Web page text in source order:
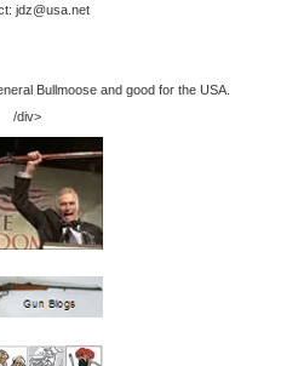
jdz@usa.net
Bullmoose and good for the USA.
/div>